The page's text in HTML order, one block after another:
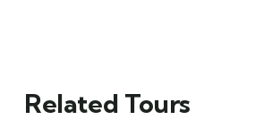
Related Tours